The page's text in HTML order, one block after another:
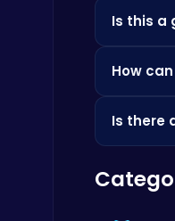
Top Free Games
Cooking
Is this a
How
like
ever-
Is there
your